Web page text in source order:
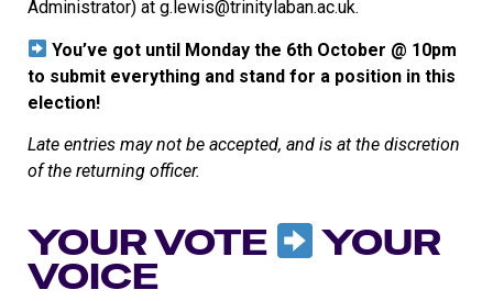
Administrator) at g.lewis@trinitylaban.ac.uk.
You’ve got until Monday the 6th October @ 10pm
to submit everything and stand for a position in this
election!
Late entries may not be accepted, and is at the discretion
of the returning officer.
YOUR VOTE YOUR
VOICE